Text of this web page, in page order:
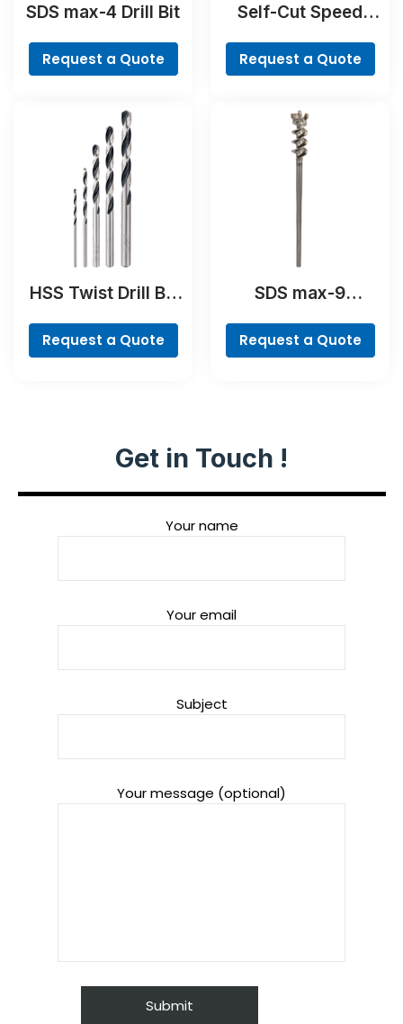
SDS max-4 Drill Bit
Request a Quote
Self-Cut Speed
Request a Quote
HSS Twist Drill Bit
Pieces
Request a Quote
SDS max-9
Bit
Request a Quote
Get in Touch !
Your name
Your email
Subject
Your message (optional)